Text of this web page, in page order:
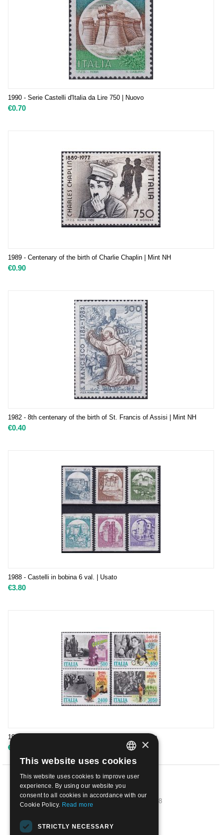
1990 - Serie Castelli d'Italia da Lire 750 | Nuovo
€0.70
1989 - Centenary of the birth of Charlie Chaplin | Mint NH
€0.90
1982 - 8th centenary of the birth of St. Francis of Assisi | Mint NH
€0.40
1988 - Castelli in bobina 6 val. | Usato
€3.80
1988 - Il Cinema Italiano 1° emissione 4 val. | Usato
€
PREV
1 2 8
ITALIAN
ENGLISH
×
This website uses cookies
This website uses cookies to improve user
experience. By using our website you
consent to all cookies in accordance with our
Cookie Policy. Read more
STRICTLY NECESSARY